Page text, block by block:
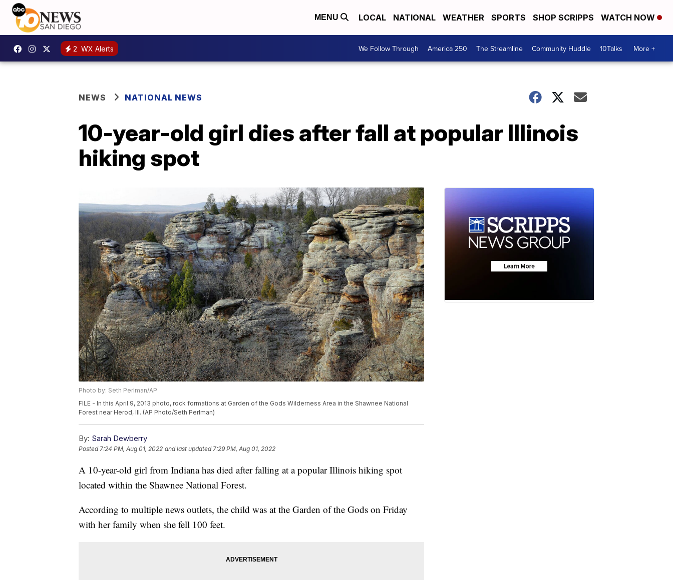
MENU LOCAL NATIONAL WEATHER SPORTS SHOP SCRIPPS WATCH NOW
2 WX Alerts We Follow Through America 250 The Streamline Community Huddle 10Talks More +
NEWS NATIONAL NEWS
10-year-old girl dies after fall at popular Illinois
hiking spot
Photo by: Seth Perlman/AP
FILE - In this April 9, 2013 photo, rock formations at Garden of the Gods Wilderness Area in the Shawnee National
Forest near Herod, Ill. (AP Photo/Seth Perlman)
By: Sarah Dewberry
Posted7:24 PM, Aug 01, 2022 and last updated 7:29 PM, Aug 01, 2022
A 10-year-old girl from Indiana has died after falling at a popular Illinois hiking spot
located within the Shawnee National Forest.
According to multiple news outlets, the child was at the Garden of the Gods on Friday
with her family when she fell 100 feet.